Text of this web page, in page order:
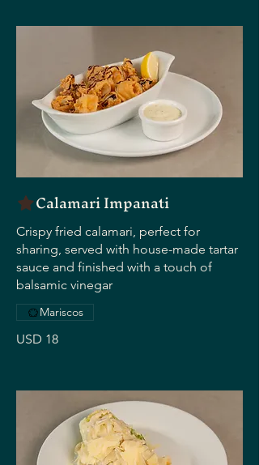
Calamari Impanati
Crispy fried calamari, perfect for
sharing, served with house-made tartar
sauce and finished with a touch of
balsamic vinegar
USD 18
Mariscos